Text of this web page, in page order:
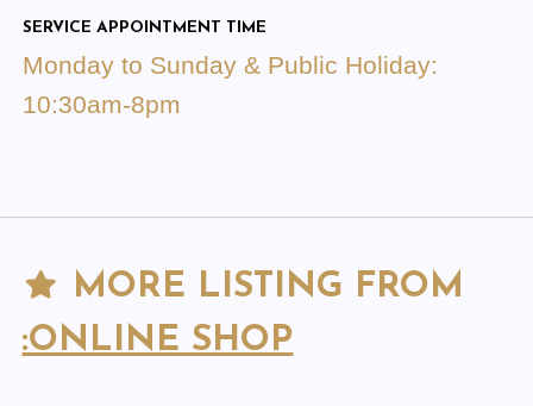
SERVICE APPOINTMENT TIME
Monday to Sunday & Public Holiday:
10:30am-8pm
MORE LISTING FROM
:ONLINE SHOP